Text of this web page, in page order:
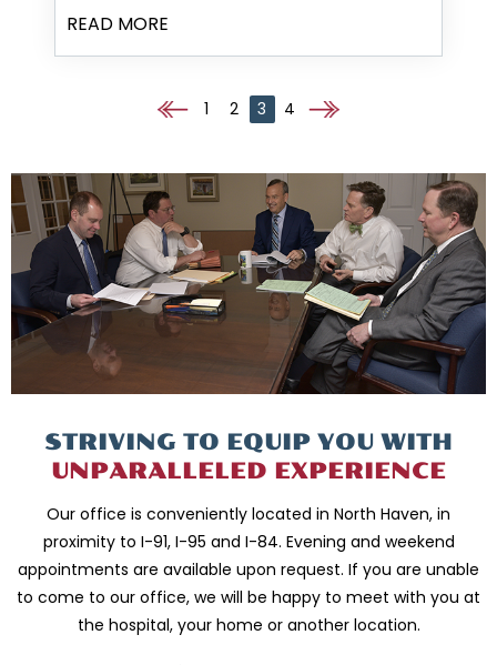
READ MORE
Go to the previous page
1 2 3 4
STRIVING TO EQUIP YOU WITH
UNPARALLELED EXPERIENCE
Our office is conveniently located in North Haven, in
proximity to I-91, I-95 and I-84. Evening and weekend
appointments are available upon request. If you are unable
to come to our office, we will be happy to meet with you at
the hospital, your home or another location.